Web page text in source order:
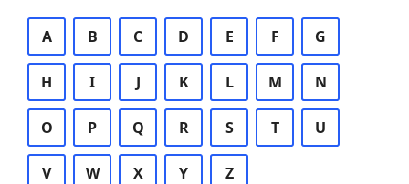
A B C D E F G
H I J K L M N
O P Q R S T U
V W X Y Z